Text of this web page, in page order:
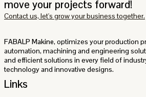
move your projects forward!
Contact us, let's grow your business together.
FABALP Makine, optimizes your production
automation, machining and engineering
and efficient solutions in every field of
technology and innovative designs.
Links